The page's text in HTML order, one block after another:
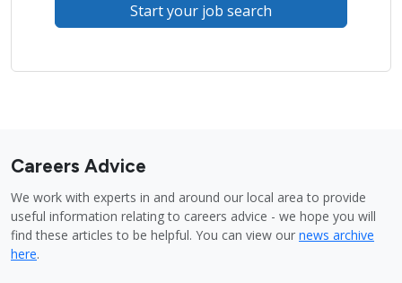
Start your job search
Careers Advice
We work with experts in and around our local area to provide
useful information relating to careers advice - we hope you will
find these articles to be helpful. You can view our news archive
here.